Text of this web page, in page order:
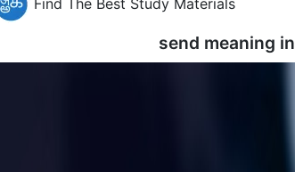
send meaning in